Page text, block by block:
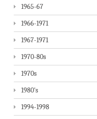
1965-67
1966-1971
1967-1971
1970-80s
1970s
1980's
1994-1998